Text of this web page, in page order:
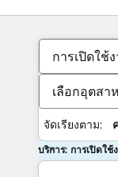
การเปิดใช้
เลือกอุตสา
จัดเรียงตาม:
บริการ: การเปิดใช้